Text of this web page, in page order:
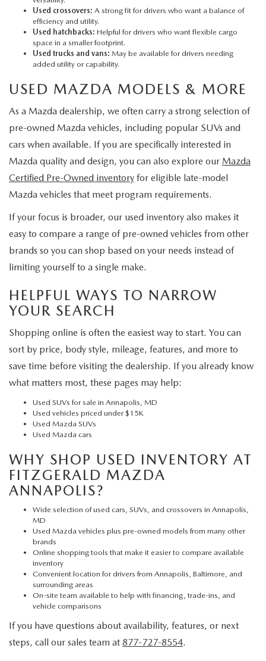
Used crossovers: A strong fit for drivers who want a balance of
efficiency and utility.
Used hatchbacks: Helpful for drivers who want flexible cargo
space in a smaller footprint.
Used trucks and vans: May be available for drivers needing
added utility or capability.
USED MAZDA MODELS & MORE
As a Mazda dealership, we often carry a strong selection of
pre-owned Mazda vehicles, including popular SUVs and
cars when available. If you are specifically interested in
Mazda quality and design, you can also explore our Mazda
Certified Pre-Owned inventory for eligible late-model
Mazda vehicles that meet program requirements.
If your focus is broader, our used inventory also makes it
easy to compare a range of pre-owned vehicles from other
brands so you can shop based on your needs instead of
limiting yourself to a single make.
HELPFUL WAYS TO NARROW
YOUR SEARCH
Shopping online is often the easiest way to start. You can
sort by price, body style, mileage, features, and more to
save time before visiting the dealership. If you already know
what matters most, these pages may help:
Used SUVs for sale in Annapolis, MD
Used vehicles priced under $15K
Used Mazda SUVs
Used Mazda cars
WHY SHOP USED INVENTORY AT
FITZGERALD MAZDA
ANNAPOLIS?
Wide selection of used cars, SUVs, and crossovers in Annapolis,
MD
Used Mazda vehicles plus pre-owned models from many other
brands
Online shopping tools that make it easier to compare available
inventory
Convenient location for drivers from Annapolis, Baltimore, and
surrounding areas
On-site team available to help with financing, trade-ins, and
vehicle comparisons
If you have questions about availability, features, or next
steps, call our sales team at 877-727-8554.